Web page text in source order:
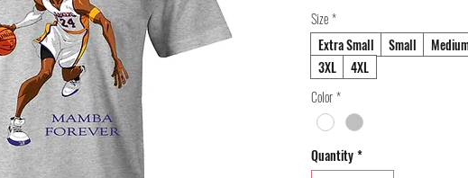
Size*
Extra Small
Small
3XL
4XL
Color*
Quantity*